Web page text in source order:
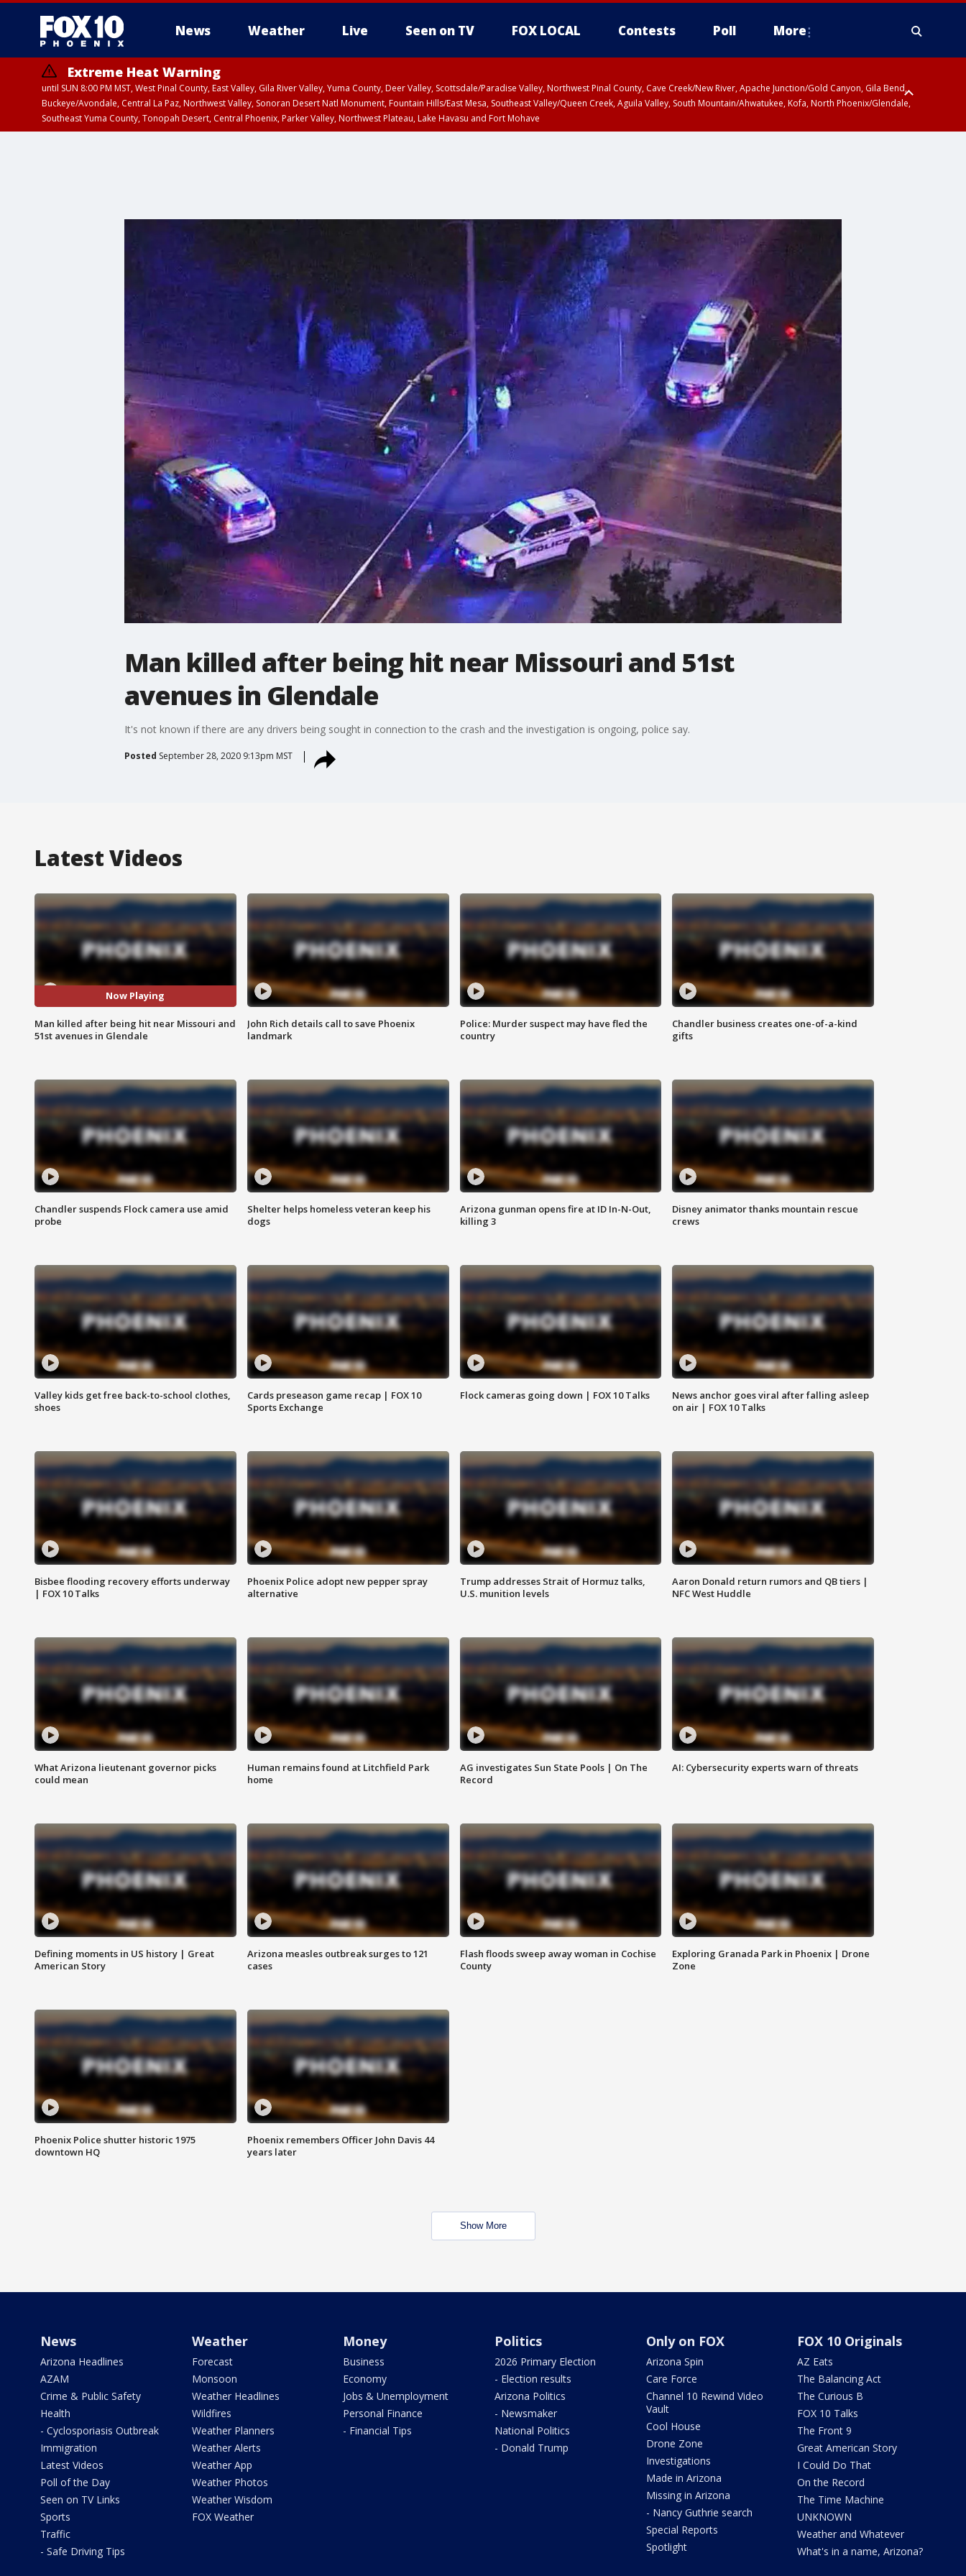
News Weather Live Seen on TV FOX LOCAL Contests Poll More
Extreme Heat Warning
until SUN 8:00 PM MST, West Pinal County, East Valley, Gila River Valley, Yuma County, Deer Valley, Scottsdale/Paradise Valley, Northwest Pinal County, Cave Creek/New River, Apache Junction/Gold Canyon, Gila Bend,
Buckeye/Avondale, Central La Paz, Northwest Valley, Sonoran Desert Natl Monument, Fountain Hills/East Mesa, Southeast Valley/Queen Creek, Aguila Valley, South Mountain/Ahwatukee, Kofa, North Phoenix/Glendale,
Southeast Yuma County, Tonopah Desert, Central Phoenix, Parker Valley, Northwest Plateau, Lake Havasu and Fort Mohave
Man killed after being hit near Missouri and 51st
avenues in Glendale
It's not known if there are any drivers being sought in connection to the crash and the investigation is ongoing, police say.
Posted September 28, 2020 9:13pm MST
Latest Videos
Now Playing
Man killed after being hit near Missouri and
51st avenues in Glendale
John Rich details call to save Phoenix
landmark
Police: Murder suspect may have fled the
country
Chandler business creates one-of-a-kind
gifts
Chandler suspends Flock camera use amid
probe
Shelter helps homeless veteran keep his
dogs
Arizona gunman opens fire at ID In-N-Out,
killing 3
Disney animator thanks mountain rescue
crews
Valley kids get free back-to-school clothes,
shoes
Cards preseason game recap | FOX 10
Sports Exchange
Flock cameras going down | FOX 10 Talks
News anchor goes viral after falling asleep
on air | FOX 10 Talks
Bisbee flooding recovery efforts underway
| FOX 10 Talks
Phoenix Police adopt new pepper spray
alternative
Trump addresses Strait of Hormuz talks,
U.S. munition levels
Aaron Donald return rumors and QB tiers |
NFC West Huddle
What Arizona lieutenant governor picks
could mean
Human remains found at Litchfield Park
home
AG investigates Sun State Pools | On The
Record
AI: Cybersecurity experts warn of threats
Defining moments in US history | Great
American Story
Arizona measles outbreak surges to 121
cases
Flash floods sweep away woman in Cochise
County
Exploring Granada Park in Phoenix | Drone
Zone
Phoenix Police shutter historic 1975
downtown HQ
Phoenix remembers Officer John Davis 44
years later
Show More
News
Arizona Headlines
AZAM
Crime & Public Safety
Health
- Cyclosporiasis Outbreak
Immigration
Latest Videos
Poll of the Day
Seen on TV Links
Sports
Traffic
- Safe Driving Tips
Weather
Forecast
Monsoon
Weather Headlines
Wildfires
Weather Planners
Weather Alerts
Weather App
Weather Photos
Weather Wisdom
FOX Weather
Money
Business
Economy
Jobs & Unemployment
Personal Finance
- Financial Tips
Politics
2026 Primary Election
- Election results
Arizona Politics
- Newsmaker
National Politics
- Donald Trump
Only on FOX
Arizona Spin
Care Force
Channel 10 Rewind Video
Vault
Cool House
Drone Zone
Investigations
Made in Arizona
Missing in Arizona
- Nancy Guthrie search
Special Reports
Spotlight
FOX 10 Originals
AZ Eats
The Balancing Act
The Curious B
FOX 10 Talks
The Front 9
Great American Story
I Could Do That
On the Record
The Time Machine
UNKNOWN
Weather and Whatever
What's in a name, Arizona?